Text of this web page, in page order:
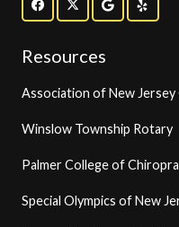
Resources
Association of New
Winslow Township Rotary
Palmer College of
Special Olympics of New